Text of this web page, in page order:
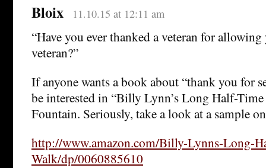
Bloix 11.10.15 at 12:11 am
“Have you ever thanked a veteran for
veteran?”
If anyone wants a book about “thank you for
be interested in “Billy Lynn’s Long Half-
Fountain. Seriously, take a look at a sample
http://www.amazon.com/Billy-Lynns-Long-
Walk/dp/0060885610